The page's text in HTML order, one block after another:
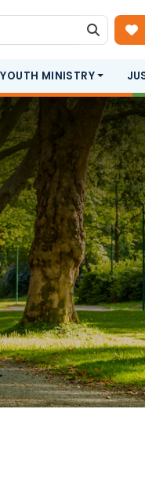
YOUTH MINISTRY
Search